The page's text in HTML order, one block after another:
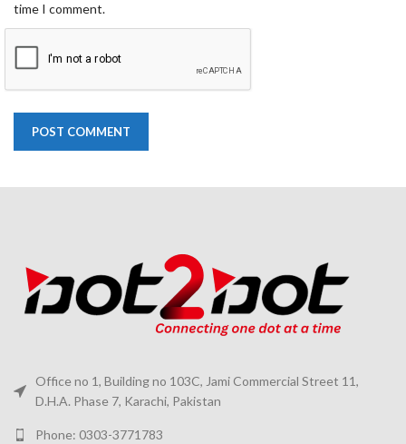
time I comment.
Office no 1, Building no 103C, Jami Commercial Street 11,
D.H.A. Phase 7, Karachi, Pakistan
Phone: 0303-3771783